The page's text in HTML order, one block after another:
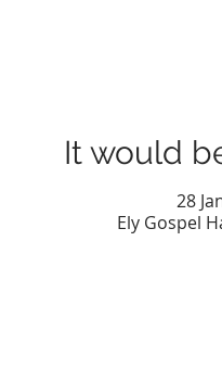
It would
28
Ely Gospel